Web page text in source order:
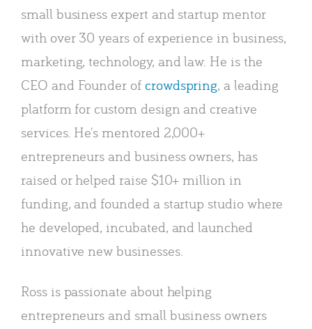
small business expert and startup mentor
with over 30 years of experience in business,
marketing, technology, and law. He is the
CEO and Founder of crowdspring, a leading
platform for custom design and creative
services. He's mentored 2,000+
entrepreneurs and business owners, has
raised or helped raise $10+ million in
funding, and founded a startup studio where
he developed, incubated, and launched
innovative new businesses.
Ross is passionate about helping
entrepreneurs and small business owners